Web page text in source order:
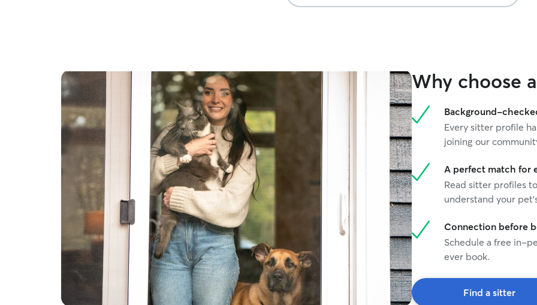
Why choose
Background-
Every sitter profile
joining our
A perfect match for
Read sitter profiles
understand your
Connection before
Schedule a free in-
ever book.
Find a sitter